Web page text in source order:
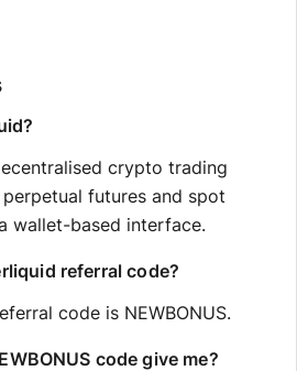
crypto trading
futures and spot
wallet-based interface.
referral code?
code is NEWBONUS.
code give me?